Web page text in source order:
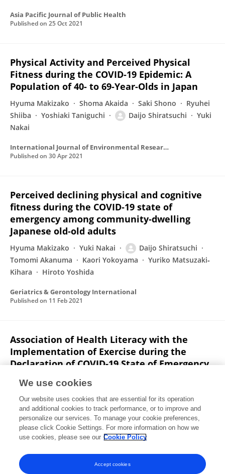
Asia Pacific Journal of Public Health
Published on 25 Oct 2021
Physical Activity and Perceived Physical
Fitness during the COVID-19 Epidemic: A
Population of 40- to 69-Year-Olds in Japan
Hyuma Makizako Shoma Akaida Saki Shono
Ryuhei
Shiiba
Yoshiaki Taniguchi Daijo Shiratsuchi
Yuki
Nakai
International Journal of Environmental Research and Public Health
Published on 30 Apr 2021
Perceived declining physical and cognitive
fitness during the COVID‐19 state of
emergency among community‐dwelling
Japanese old‐old adults
Hyuma Makizako Yuki Nakai
Daijo Shiratsuchi
Tomomi Akanuma
Kaori Yokoyama
Yuriko Matsuzaki‐
Kihara
Hiroto Yoshida
Geriatrics & Gerontology International
Published on 11 Feb 2021
Association of Health Literacy with the
Implementation of Exercise during the
Declaration of COVID-19 State of Emergency
Old Adults
Daijo Shiratsuchi Hyuma Makizako
Yuki Nakai
Yoshiaki Taniguchi
Tomomi Akanuma
Kaori Yokoyama
Yuriko Matsuzaki-Kihara
Hiroto Yoshida
Published on
We use cookies
Our website uses cookies that are essential for its operation
and additional cookies to track performance, or to improve and
personalize our services. To manage your cookie preferences,
please click Cookie Settings. For more information on how we
use cookies, please see our Cookie Policy
Accept cookies